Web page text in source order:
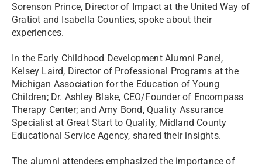
Sorenson Prince, Director of Impact at the United Way of
Gratiot and Isabella Counties, spoke about their
experiences.
In the Early Childhood Development Alumni Panel,
Kelsey Laird, Director of Professional Programs at the
Michigan Association for the Education of Young
Children; Dr. Ashley Blake, CEO/Founder of Encompass
Therapy Center; and Amy Bond, Quality Assurance
Specialist at Great Start to Quality, Midland County
Educational Service Agency, shared their insights.
The alumni attendees emphasized the importance of